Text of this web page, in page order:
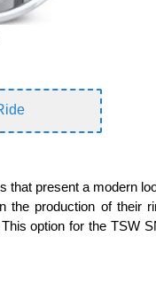
that present a modern
the production of their
option for the TSW